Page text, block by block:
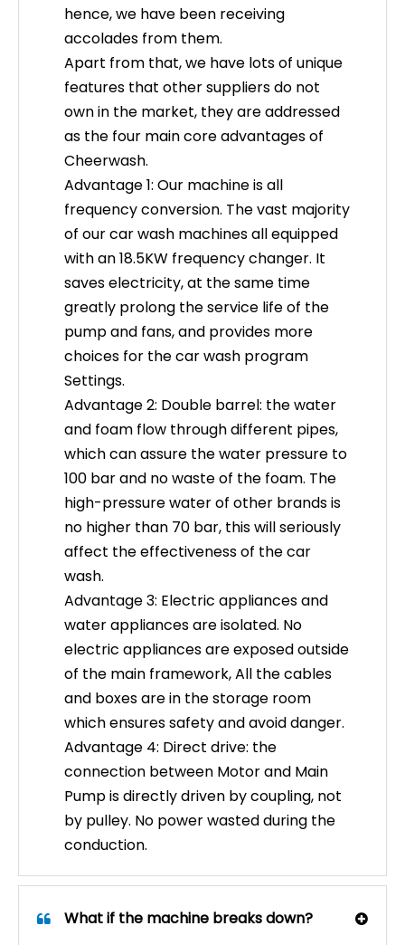
Learn to select the best rail-mounted contactless
Contactless Car Wash Machine With Wax and Drying: Key Functions
Discover how integrated contactless car wash
What Makes an Economical Contactless Car Wash Machine Suitable for Small Sites?
Monetize small real estate footprints with high-
hence, we have been receiving
accolades from them.
Apart from that, we have lots of unique
features that other suppliers do not
own in the market, they are addressed
as the four main core advantages of
Cheerwash.
Advantage 1: Our machine is all
frequency conversion. The vast majority
of our car wash machines all equipped
with an 18.5KW frequency changer. It
saves electricity, at the same time
greatly prolong the service life of the
pump and fans, and provides more
choices for the car wash program
Settings.
Advantage 2: Double barrel: the water
and foam flow through different pipes,
which can assure the water pressure to
100 bar and no waste of the foam. The
high-pressure water of other brands is
no higher than 70 bar, this will seriously
affect the effectiveness of the car
wash.
Advantage 3: Electric appliances and
water appliances are isolated. No
electric appliances are exposed outside
of the main framework, All the cables
and boxes are in the storage room
which ensures safety and avoid danger.
Advantage 4: Direct drive: the
connection between Motor and Main
Pump is directly driven by coupling, not
by pulley. No power wasted during the
conduction.
What if the machine breaks down?